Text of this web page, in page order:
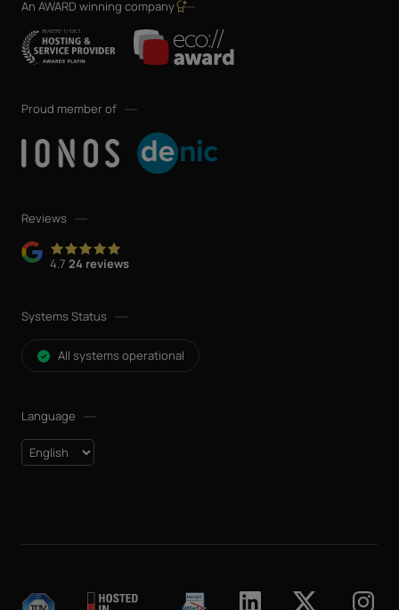
An AWARD winning company
Proud member of
Reviews
4.7 24 reviews
Systems Status
All systems operational
Language